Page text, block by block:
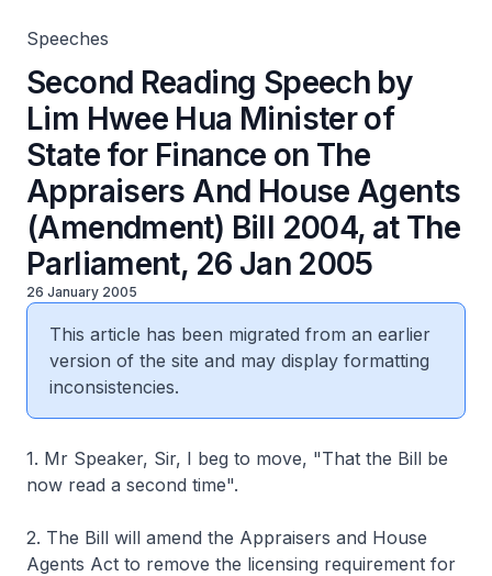
Speeches
Second Reading Speech by
Lim Hwee Hua Minister of
State for Finance on The
Appraisers And House Agents
(Amendment) Bill 2004, at The
Parliament, 26 Jan 2005
26 January 2005
This article has been migrated from an earlier
version of the site and may display formatting
inconsistencies.
1. Mr Speaker, Sir, I beg to move, "That the Bill be
now read a second time".
2. The Bill will amend the Appraisers and House
Agents Act to remove the licensing requirement for